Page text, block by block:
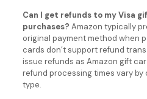
Can I get refunds to my Visa
purchases? Amazon typically
original payment method when
cards don’t support refund
issue refunds as Amazon gift
refund processing times vary
type.